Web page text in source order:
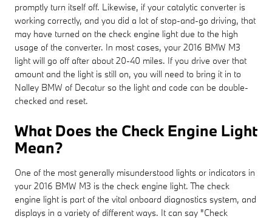
promptly turn itself off. Likewise, if your catalytic converter is
working correctly, and you did a lot of stop-and-go driving, that
may have turned on the check engine light due to the high
usage of the converter. In most cases, your 2016 BMW M3
light will go off after about 20-40 miles. If you drive over that
amount and the light is still on, you will need to bring it in to
Nalley BMW of Decatur so the light and code can be double-
checked and reset.
What Does the Check Engine Light
Mean?
One of the most generally misunderstood lights or indicators in
your 2016 BMW M3 is the check engine light. The check
engine light is part of the vital onboard diagnostics system, and
displays in a variety of different ways. It can say "Check